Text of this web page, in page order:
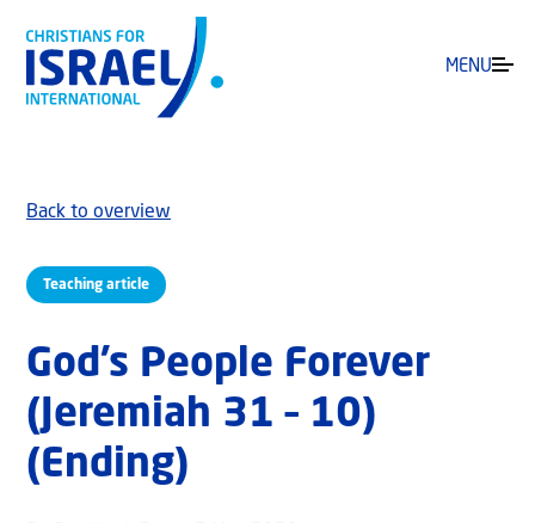
MENU
Teaching article
Back to overview
God’s People Forever
(Jeremiah 31 – 10)
(Ending)